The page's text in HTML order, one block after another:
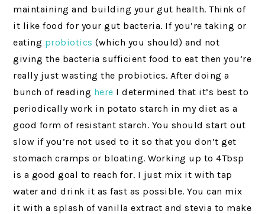
maintaining and building your gut health. Think of
it like food for your gut bacteria. If you’re taking or
eating probiotics (which you should) and not
giving the bacteria sufficient food to eat then you’re
really just wasting the probiotics. After doing a
bunch of reading here I determined that it’s best to
periodically work in potato starch in my diet as a
good form of resistant starch. You should start out
slow if you’re not used to it so that you don’t get
stomach cramps or bloating. Working up to 4Tbsp
is a good goal to reach for. I just mix it with tap
water and drink it as fast as possible. You can mix
it with a splash of vanilla extract and stevia to make